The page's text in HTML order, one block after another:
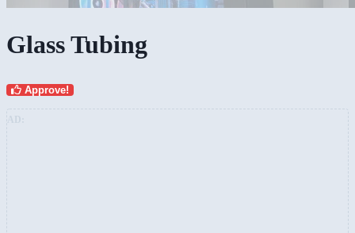
Glass Tubing
Approve!